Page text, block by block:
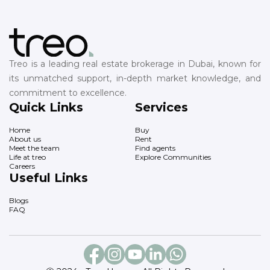
Treo is a leading real estate brokerage in Dubai, known for
its unmatched support, in-depth market knowledge, and
commitment to excellence.
Quick Links
Home
About us
Meet the team
Life at treo
Careers
Services
Buy
Rent
Find agents
Explore Communities
Useful Links
Blogs
FAQ